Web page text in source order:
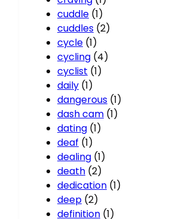
cuddle (1)
cuddles (2)
cycle (1)
cycling (4)
cyclist (1)
daily (1)
dangerous (1)
dash cam (1)
dating (1)
deaf (1)
dealing (1)
death (2)
dedication (1)
deep (2)
definition (1)